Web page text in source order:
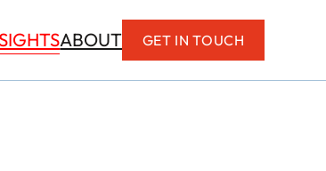
ABOUT GET IN TOUCH